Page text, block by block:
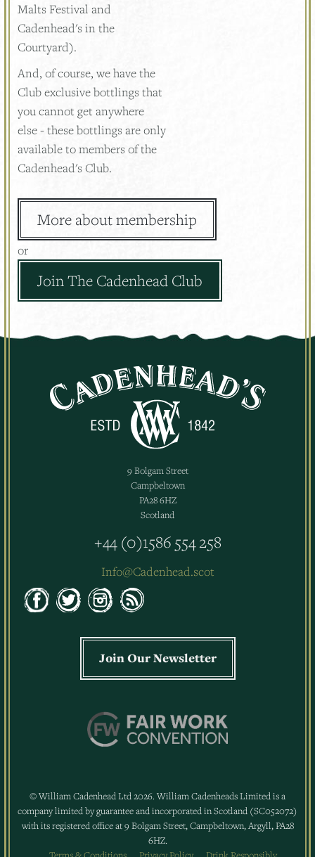
Malts Festival and
Cadenhead's in the
Courtyard).
And, of course, we have the
Club exclusive bottlings that
you cannot get anywhere
else - these bottlings are only
available to members of the
Cadenhead's Club.
More about membership
or
Join The Cadenhead Club
9 Bolgam Street
Campbeltown
PA28 6HZ
Scotland
+44 (0)1586 554 258
Info@Cadenhead.scot
Join Our Newsletter
© William Cadenhead Ltd 2026. William Cadenheads Limited is a
company limited by guarantee and incorporated in Scotland (SC052072)
with its registered office at 9 Bolgam Street, Campbeltown, Argyll, PA28
6HZ.